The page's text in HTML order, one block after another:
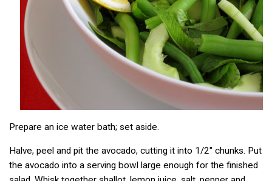
Prepare an ice water bath; set aside.
Halve, peel and pit the avocado, cutting it into 1/2″ chunks. Put
the avocado into a serving bowl large enough for the finished